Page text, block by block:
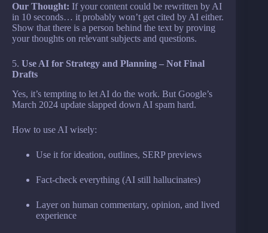
Our Thought: If your content could be rewritten by AI
in 10 seconds… it probably won’t get cited by AI either.
Show that there is a person behind the text by proving
your thoughts on relevant subjects and questions.
5. Use AI for Strategy and Planning – Not Final
Drafts
Yes, it’s tempting to let AI do the work. But Google’s
March 2024 update slapped down AI spam hard.
How to use AI wisely:
Use it for ideation, outlines, SERP previews
Fact-check everything (AI still hallucinates)
Layer on human commentary, opinion, and lived
experience